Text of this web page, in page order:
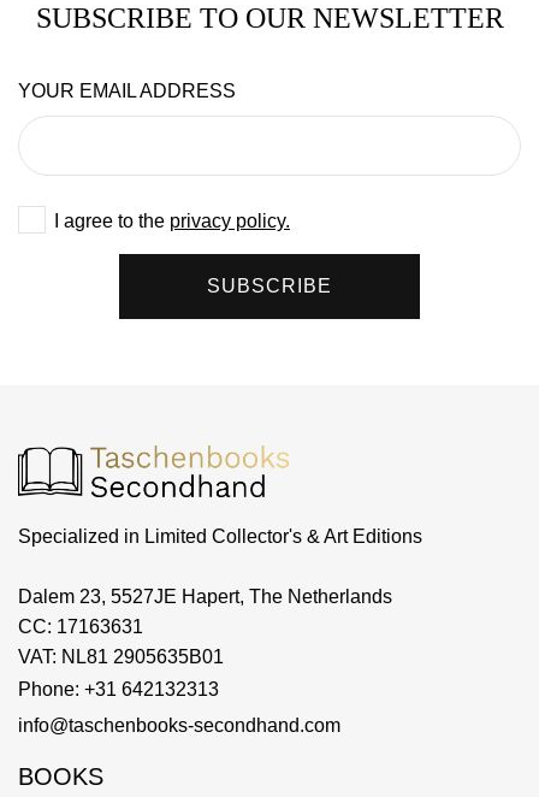
SUBSCRIBE TO OUR NEWSLETTER
YOUR EMAIL ADDRESS
I agree to the privacy policy.
SUBSCRIBE
Specialized in Limited Collector's & Art Editions
Dalem 23, 5527JE Hapert, The Netherlands
CC: 17163631
VAT: NL81 2905635B01
Phone: +31 642132313
info@taschenbooks-secondhand.com
BOOKS